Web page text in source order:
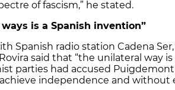
of fascism,” he stated.
ways is a Spanish invention”
Spanish radio station Cadena
said that “the unilateral way is
parties had accused
independence and